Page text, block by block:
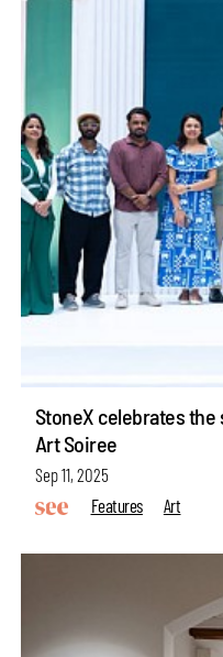
StoneX celebrates
Art Soiree
Sep 11, 2025
Features
Art